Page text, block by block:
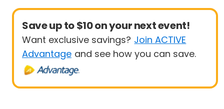
Save up to $10 on your next event!
Want exclusive savings? Join ACTIVE
Advantage and see how you can save.